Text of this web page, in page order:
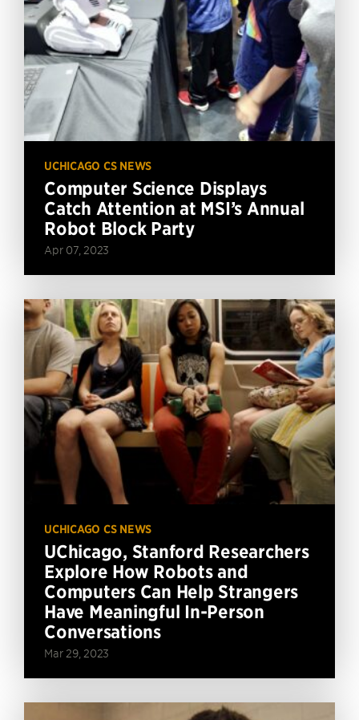
UCHICAGO CS NEWS
Computer Science Displays
Catch Attention at MSI’s Annual
Robot Block Party
Apr 07, 2023
UCHICAGO CS NEWS
UChicago, Stanford Researchers
Explore How Robots and
Computers Can Help Strangers
Have Meaningful In-Person
Conversations
Mar 29, 2023